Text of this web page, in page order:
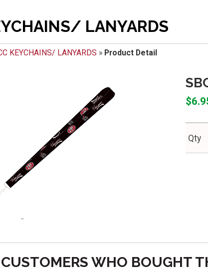
LANYARDS
KEYCHAINS/ LANYARDS » Product Detail
Qty
CUSTOMERS WHO BOUGHT